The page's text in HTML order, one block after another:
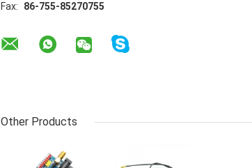
Fax:
86-755-85270755
Other Products